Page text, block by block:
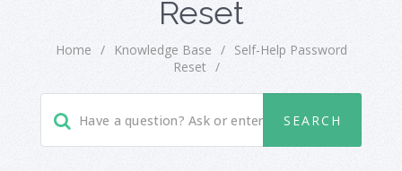
Reset
Home / Knowledge Base /
Self-Help Password
Reset /